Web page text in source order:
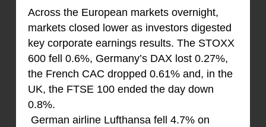
Across the European markets overnight,
markets closed lower as investors digested
key corporate earnings results. The STOXX
600 fell 0.6%, Germany’s DAX lost 0.27%,
the French CAC dropped 0.61% and, in the
UK, the FTSE 100 ended the day down
0.8%.
German airline Lufthansa fell 4.7% on